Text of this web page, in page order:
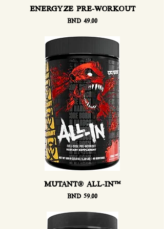
ENERGYZE PRE-WORKOUT
Price
BND 49.00
MUTANT® ALL-IN™
Price
BND 59.00